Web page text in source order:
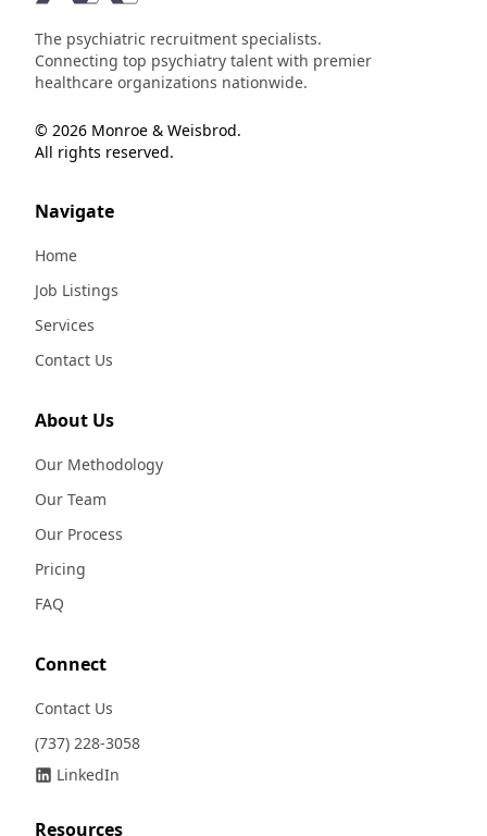
The psychiatric recruitment specialists.
Connecting top psychiatry talent with premier
healthcare organizations nationwide.
© 2026 Monroe & Weisbrod.
All rights reserved.
Navigate
Home
Job Listings
Services
Contact Us
About Us
Our Methodology
Our Team
Our Process
Pricing
FAQ
Connect
Contact Us
(737) 228-3058
LinkedIn
Resources